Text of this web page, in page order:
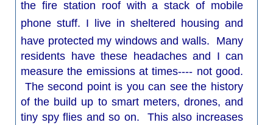
the fire station roof with a stack of mobile
phone stuff. I live in sheltered housing and
have protected my windows and walls. Many
residents have these headaches and I can
measure the emissions at times---- not good.
The second point is you can see the history
of the build up to smart meters, drones, and
tiny spy flies and so on. This also increases